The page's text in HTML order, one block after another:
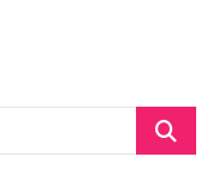
Search